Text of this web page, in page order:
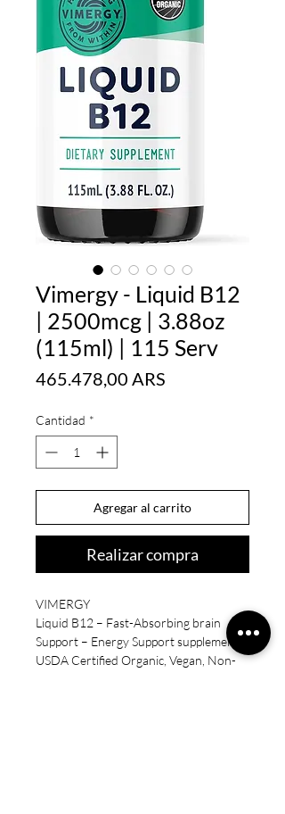
Vimergy - Liquid B12
| 2500mcg | 3.88oz
(115ml) | 115 Serv
465.478,00 ARS
Cantidad *
Agregar al carrito
Realizar compra
VIMERGY
Liquid B12 – Fast-Absorbing brain
Support – Energy Support supplement –
USDA Certified Organic, Vegan, Non-